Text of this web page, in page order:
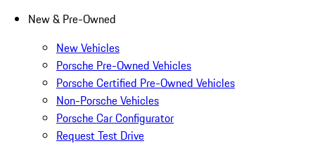
New & Pre-Owned
New Vehicles
Porsche Pre-Owned Vehicles
Porsche Certified Pre-Owned Vehicles
Non-Porsche Vehicles
Porsche Car Configurator
Request Test Drive